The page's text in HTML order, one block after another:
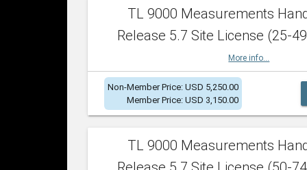
TL 9000 Measurements
Release 5.7 Site License (25-
More info...
Non-Member Price: USD 5,250.00
Member Price: USD 3,150.00
TL 9000 Measurements